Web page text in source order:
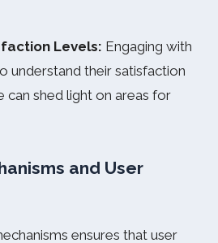
Levels: Engaging with
understand their satisfaction
shed light on areas for
and User
ensures that user